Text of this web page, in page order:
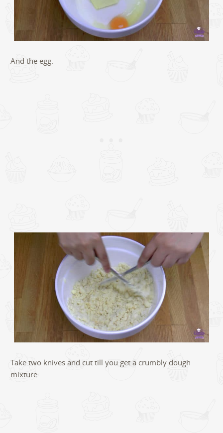
And the egg.
Take two knives and cut till you get a crumbly dough
mixture.